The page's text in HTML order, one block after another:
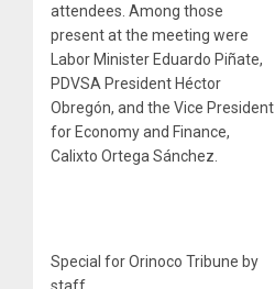
attendees. Among those
present at the meeting were
Labor Minister Eduardo Piñate,
PDVSA President Héctor
Obregón, and the Vice President
for Economy and Finance,
Calixto Ortega Sánchez.
Special for Orinoco Tribune by
staff